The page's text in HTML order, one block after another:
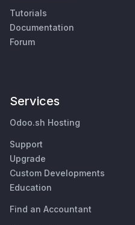
Tutorials
Documentation
Forum
Services
Odoo.sh Hosting
Support
Upgrade
Custom Developments
Education
Find an Accountant